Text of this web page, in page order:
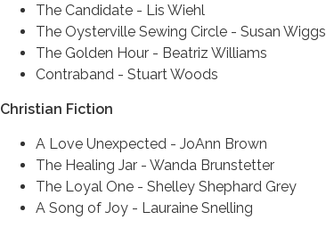
The Candidate - Lis Wiehl
The Oysterville Sewing Circle - Susan Wiggs
The Golden Hour - Beatriz Williams
Contraband - Stuart Woods
Christian Fiction
A Love Unexpected - JoAnn Brown
The Healing Jar - Wanda Brunstetter
The Loyal One - Shelley Shephard Grey
A Song of Joy - Lauraine Snelling